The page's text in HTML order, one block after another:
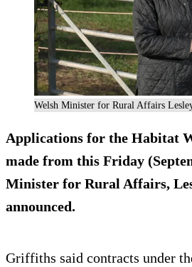
Welsh Minister for Rural Affairs
Applications for the Habitat
made from this Friday
Minister for Rural Affairs,
announced.
Griffiths said contracts under